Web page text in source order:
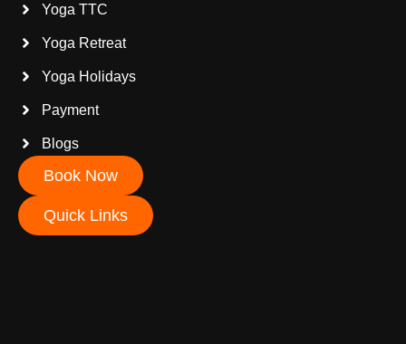
Yoga TTC
Yoga Retreat
Yoga Holidays
Payment
Blogs
Book Now
Quick Links